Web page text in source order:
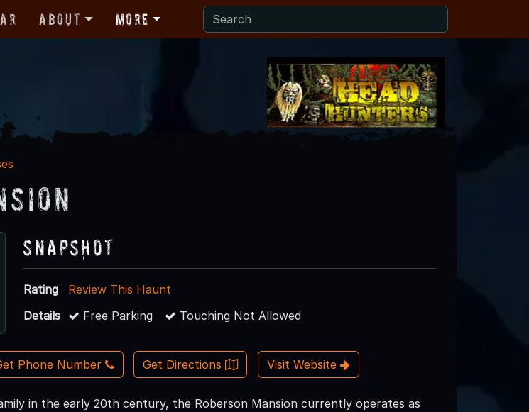
About More
Snapshot
Rating
Review This Haunt
Details
Free Parking Touching Not Allowed
Phone Number Get Directions Visit Website
in the early 20th century, the Roberson Mansion currently operates as